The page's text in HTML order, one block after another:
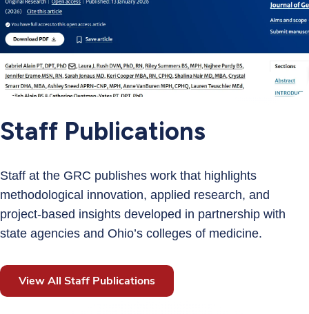
Staff Publications
Staff at the GRC publishes work that highlights
methodological innovation, applied research, and
project‑based insights developed in partnership with
state agencies and Ohio’s colleges of medicine.
View All Staff Publications